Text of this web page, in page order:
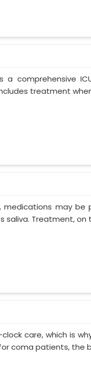
a comprehensive
treatment
medications may
saliva. Treatment, on
care, which is
coma patients, the